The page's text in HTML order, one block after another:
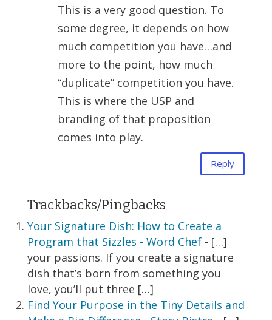
This is a very good question. To
some degree, it depends on how
much competition you have…and
more to the point, how much
“duplicate” competition you have.
This is where the USP and
branding of that proposition
comes into play.
Reply
Trackbacks/Pingbacks
Your Signature Dish: How to Create a
Program that Sizzles - Word Chef- […]
your passions. If you create a signature
dish that’s born from something you
love, you’ll put three […]
Find Your Purpose in the Tiny Details and